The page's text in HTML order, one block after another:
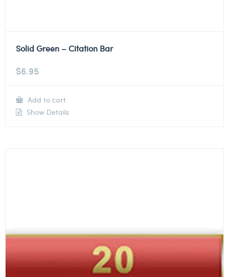
Solid Green – Citation Bar
$6.95
Add to cart
Show Details